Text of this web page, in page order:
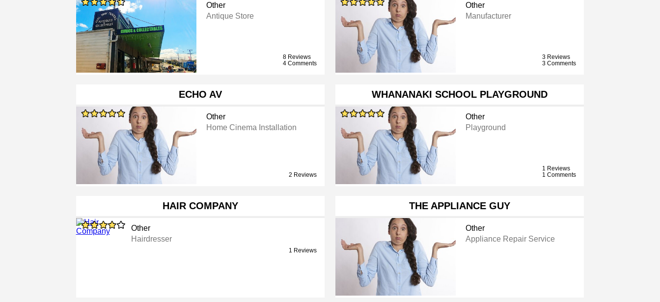
Other
Antique Store
8 Reviews
4 Comments
Other
Manufacturer
3 Reviews
3 Comments
ECHO AV
Other
Home Cinema Installation
2 Reviews
WHANANAKI SCHOOL PLAYGROUND
Other
Playground
1 Reviews
1 Comments
HAIR COMPANY
Other
Hairdresser
1 Reviews
THE APPLIANCE GUY
Other
Appliance Repair Service